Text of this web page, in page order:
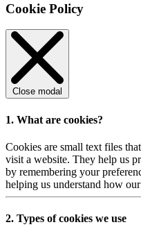
Cookie Policy
Close modal
1. What are cookies?
Cookies are small text files
visit a website. They help us
by remembering your
helping us understand how
2. Types of cookies we use